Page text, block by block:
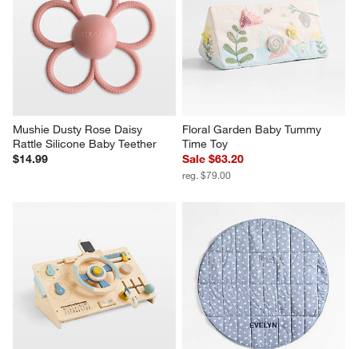
Mushie Dusty Rose Daisy
Rattle Silicone Baby Teether
$14.99
Floral Garden Baby Tummy
Time Toy
Sale $63.20
reg. $79.00